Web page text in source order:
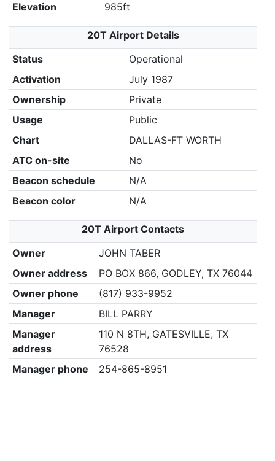
Elevation
985ft
20T Airport Details
Status
Operational
Activation
July 1987
Ownership
Private
Usage
Public
Chart
DALLAS-FT WORTH
ATC on-site
No
Beacon schedule
N/A
Beacon color
N/A
20T Airport Contacts
Owner
JOHN TABER
Owner address
PO BOX 866, GODLEY, TX 76044
Owner phone
(817) 933-9952
Manager
BILL PARRY
Manager
address
110 N 8TH, GATESVILLE, TX
76528
Manager phone
254-865-8951